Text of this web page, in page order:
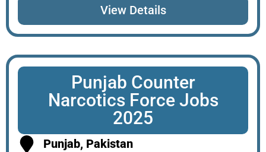
View Details
Punjab Counter
Narcotics Force Jobs
2025
Punjab, Pakistan